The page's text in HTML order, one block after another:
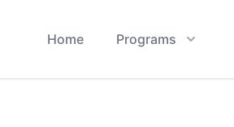
Home Programs